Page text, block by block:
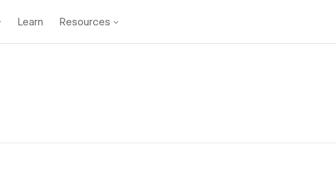
Learn Resources